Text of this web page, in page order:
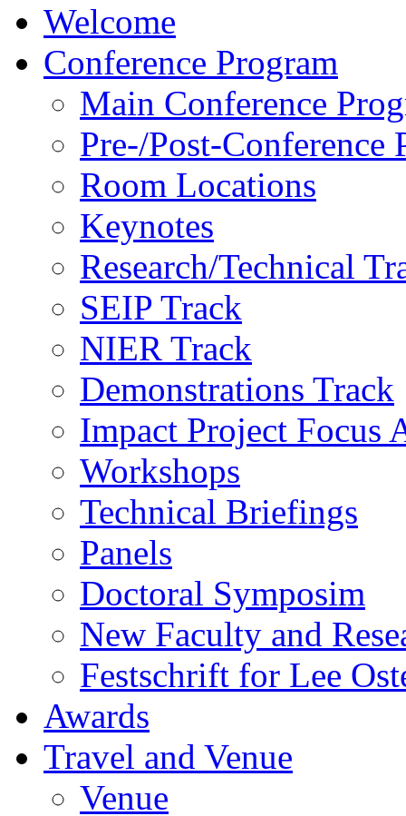
Welcome
Conference Program
Main Conference
Pre-/Post-Conference
Room Locations
Keynotes
Research/Technical
SEIP Track
NIER Track
Demonstrations Track
Impact Project Focus
Workshops
Technical Briefings
Panels
Doctoral Symposim
New Faculty and
Festschrift for Lee
Awards
Travel and Venue
Venue